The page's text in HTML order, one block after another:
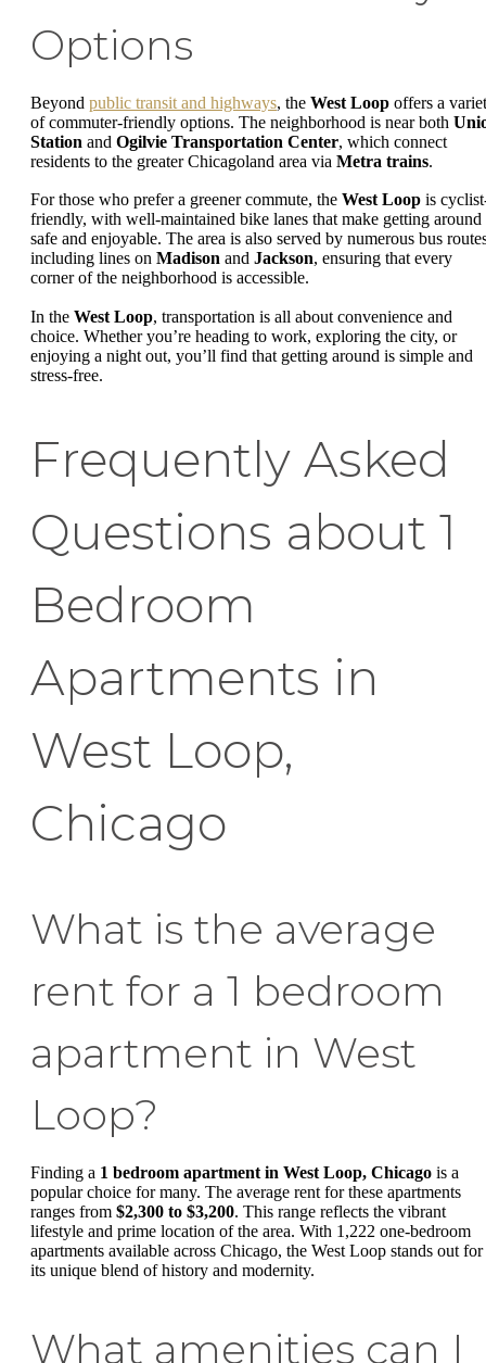
Options
Beyond public transit and highways, the West Loop offers a
of commuter-friendly options. The neighborhood is near both
Station and Ogilvie Transportation Center, which connect
residents to the greater Chicagoland area via Metra trains.
For those who prefer a greener commute, the West Loop is
friendly, with well-maintained bike lanes that make getting around
safe and enjoyable. The area is also served by numerous bus
including lines on Madison and Jackson, ensuring that every
corner of the neighborhood is accessible.
In the West Loop, transportation is all about convenience and
choice. Whether you’re heading to work, exploring the city, or
enjoying a night out, you’ll find that getting around is simple and
stress-free.
Frequently Asked
Questions about 1
Bedroom
Apartments in
West Loop,
Chicago
What is the average
rent for a 1 bedroom
apartment in West
Loop?
Finding a 1 bedroom apartment in West Loop, Chicago is a
popular choice for many. The average rent for these apartments
ranges from $2,300 to $3,200. This range reflects the vibrant
lifestyle and prime location of the area. With 1,222 one-bedroom
apartments available across Chicago, the West Loop stands out for
its unique blend of history and modernity.
What amenities can I